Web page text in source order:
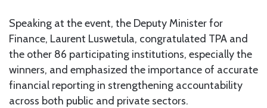
Speaking at the event, the Deputy Minister for
Finance, Laurent Luswetula, congratulated TPA and
the other 86 participating institutions, especially the
winners, and emphasized the importance of accurate
financial reporting in strengthening accountability
across both public and private sectors.